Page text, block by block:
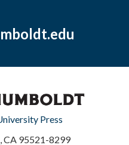
Press
CA 95521-8299